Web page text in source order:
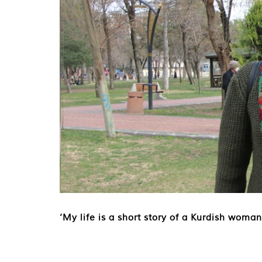
‘My life is a short story of a Kurdish